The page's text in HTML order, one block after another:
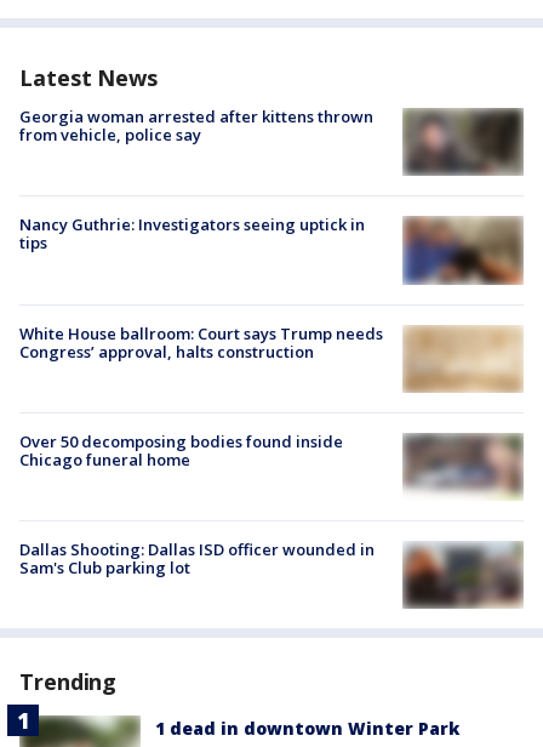
Latest News
Georgia woman arrested after kittens thrown
from vehicle, police say
Nancy Guthrie: Investigators seeing uptick in
tips
White House ballroom: Court says Trump needs
Congress’ approval, halts construction
Over 50 decomposing bodies found inside
Chicago funeral home
Dallas Shooting: Dallas ISD officer wounded in
Sam's Club parking lot
Trending
1 dead in downtown Winter Park